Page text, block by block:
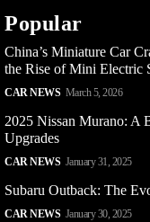
Popular
China’s Miniature Car
the Rise of Mini Electric
CAR NEWS March 5, 2026
2025 Nissan Murano: A
Upgrades
CAR NEWS January 31, 2025
Subaru Outback: The
CAR NEWS January 30, 2025